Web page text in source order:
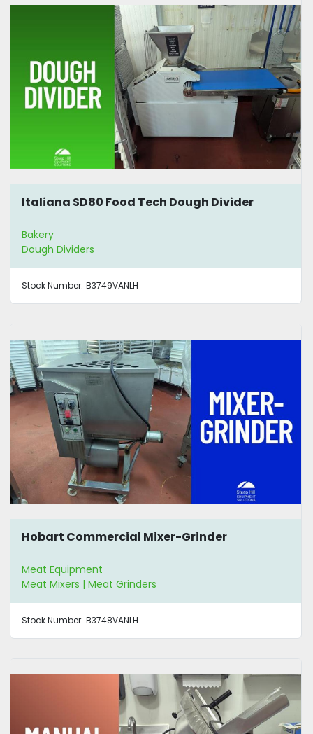
Italiana SD80 Food Tech Dough Divider
Bakery
Dough Dividers
Stock Number: B3749VANLH
Hobart Commercial Mixer-Grinder
Meat Equipment
Meat Mixers | Meat Grinders
Stock Number: B3748VANLH